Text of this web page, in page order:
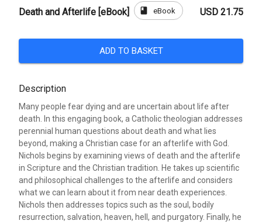
Death and Afterlife [eBook] book eBook USD 21.75
ADD TO BASKET
Description
Many people fear dying and are uncertain about life after
death. In this engaging book, a Catholic theologian addresses
perennial human questions about death and what lies
beyond, making a Christian case for an afterlife with God.
Nichols begins by examining views of death and the afterlife
in Scripture and the Christian tradition. He takes up scientific
and philosophical challenges to the afterlife and considers
what we can learn about it from near death experiences.
Nichols then addresses topics such as the soul, bodily
resurrection, salvation, heaven, hell, and purgatory. Finally, he